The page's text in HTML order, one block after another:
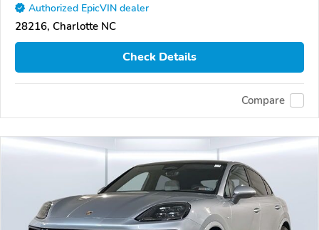
Authorized EpicVIN dealer
28216, Charlotte NC
Check Details
Compare